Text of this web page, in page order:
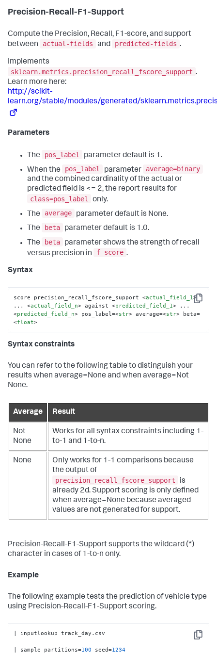
Precision-Recall-F1-Support
Compute the Precision, Recall, F1-score, and support
between
actual-fields and predicted-fields .
Implements
sklearn.metrics.precision_recall_fscore_support .
Learn more here:
http://scikit-
learn.org/stable/modules/generated/
Parameters
The pos_label
parameter default is 1.
When the
pos_label parameter
average=binary
and the combined cardinality of the actual or
predicted field is <= 2, the report results for
class=pos_label
only.
The
average
parameter default is None.
The
beta
parameter default is 1.0.
The
beta
parameter shows the strength of recall
versus precision in
f-score .
Syntax
Copy
score precision_recall_fscore_support <actual_field_1>
... <actual_field_n> against <predicted_field_1>
<predicted_field_n> pos_label=<str> average=<str> beta=
<float>
Syntax constraints
You can refer to the following table to distinguish your
results when average=None and when average=Not
None.
Average Result
Not
None
Works for all syntax constraints including 1-
to-1 and 1-to-n.
None
Only works for 1-1 comparisons because
the output of
precision_recall_fscore_support
is
already 2d. Support scoring is only defined
when average=None because averaged
values are not generated for support.
Precision-Recall-F1-Support supports the wildcard (*)
character in cases of 1-to-n only.
Example
The following example tests the prediction of vehicle type
using Precision-Recall-F1-Support scoring.
Copy
| inputlookup track_day.csv
| sample partitions=100 seed=1234